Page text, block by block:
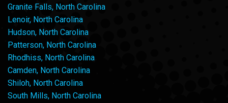
Granite Falls, North Carolina
Lenoir, North Carolina
Hudson, North Carolina
Patterson, North Carolina
Rhodhiss, North Carolina
Camden, North Carolina
Shiloh, North Carolina
South Mills, North Carolina